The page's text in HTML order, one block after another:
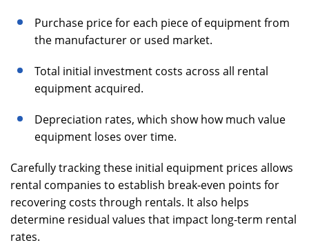
Purchase price for each piece of equipment from
the manufacturer or used market.
Total initial investment costs across all rental
equipment acquired.
Depreciation rates, which show how much value
equipment loses over time.
Carefully tracking these initial equipment prices allows
rental companies to establish break-even points for
recovering costs through rentals. It also helps
determine residual values that impact long-term rental
rates.